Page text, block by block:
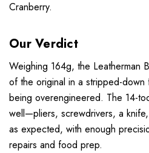
Cranberry.
Our Verdict
Weighing 164g, the Leatherman
of the original in a stripped-down
being overengineered. The 14-
well—pliers, screwdrivers, a
as expected, with enough
repairs and food prep.